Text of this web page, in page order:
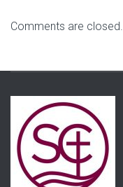
Comments are closed.